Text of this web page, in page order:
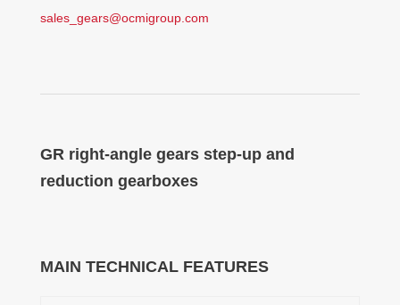
sales_gears@ocmigroup.com
GR right-angle gears step-up and
reduction gearboxes
MAIN TECHNICAL FEATURES